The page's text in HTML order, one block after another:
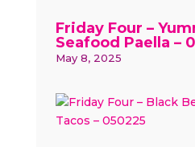
Friday Four –
Seafood Paella –
May 8, 2025